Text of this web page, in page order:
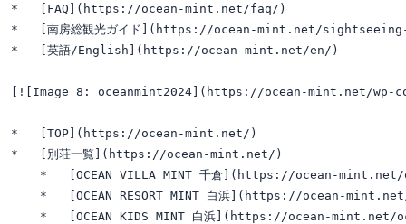
*   [FAQ](https://ocean-mint.net/faq/)
*   [南房総観光ガイド](https://ocean-mint.net/
*   [英語/English](https://ocean-mint.net/en/)
[![Image 8: oceanmint2024](https://ocean-mint.net/wp-
*   [TOP](https://ocean-mint.net/)
*   [別荘一覧](https://ocean-mint.net/)
*   [OCEAN VILLA MINT 千倉](https://ocean-
*   [OCEAN RESORT MINT 白浜](https://ocean-
*   [OCEAN KIDS MINT 白浜](https://ocean-mint.net/